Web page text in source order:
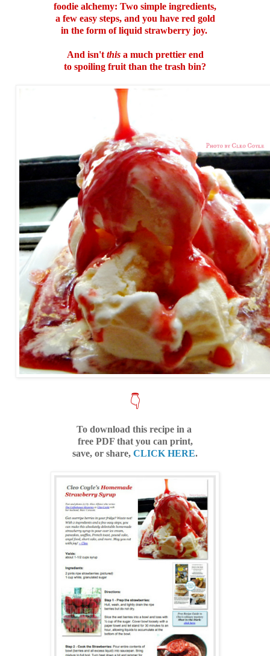
foodie alchemy: Two simple ingredients,
a few easy steps, and you have red gold
in the form of liquid strawberry joy.
And isn't this a much prettier end
to spoiling fruit than the trash bin?
👇
To download this recipe in a
free PDF that you can print,
save, or share, CLICK HERE.